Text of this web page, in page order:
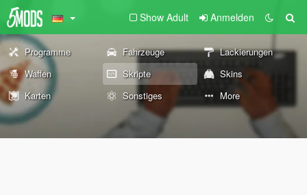
Show Adult Anmelden
Programme Fahrzeuge
Lackierungen
Waffen
Skripte
Skins
Karten
Sonstiges More